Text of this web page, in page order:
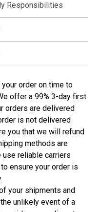
Responsibilities
order on time to
offer a 99% 3-day first
orders are delivered
is not delivered
you that we will refund
methods are
use reliable carriers
ensure your order is
your shipments and
unlikely event of a